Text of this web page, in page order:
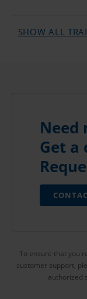
SHOW ALL
Need
Get a
To ensure that you
customer support,
authorized